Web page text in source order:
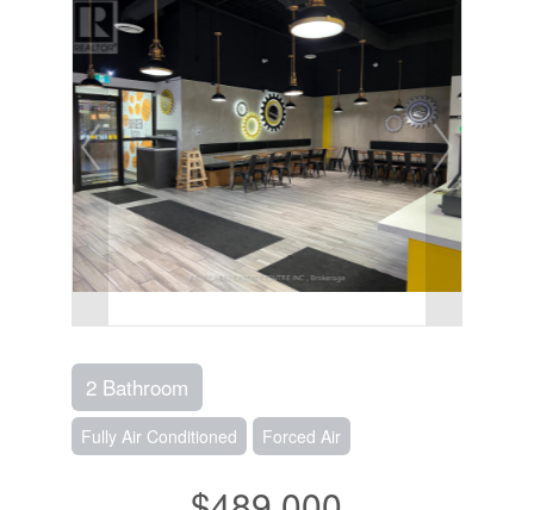
2 Bathroom
Fully Air Conditioned Forced Air